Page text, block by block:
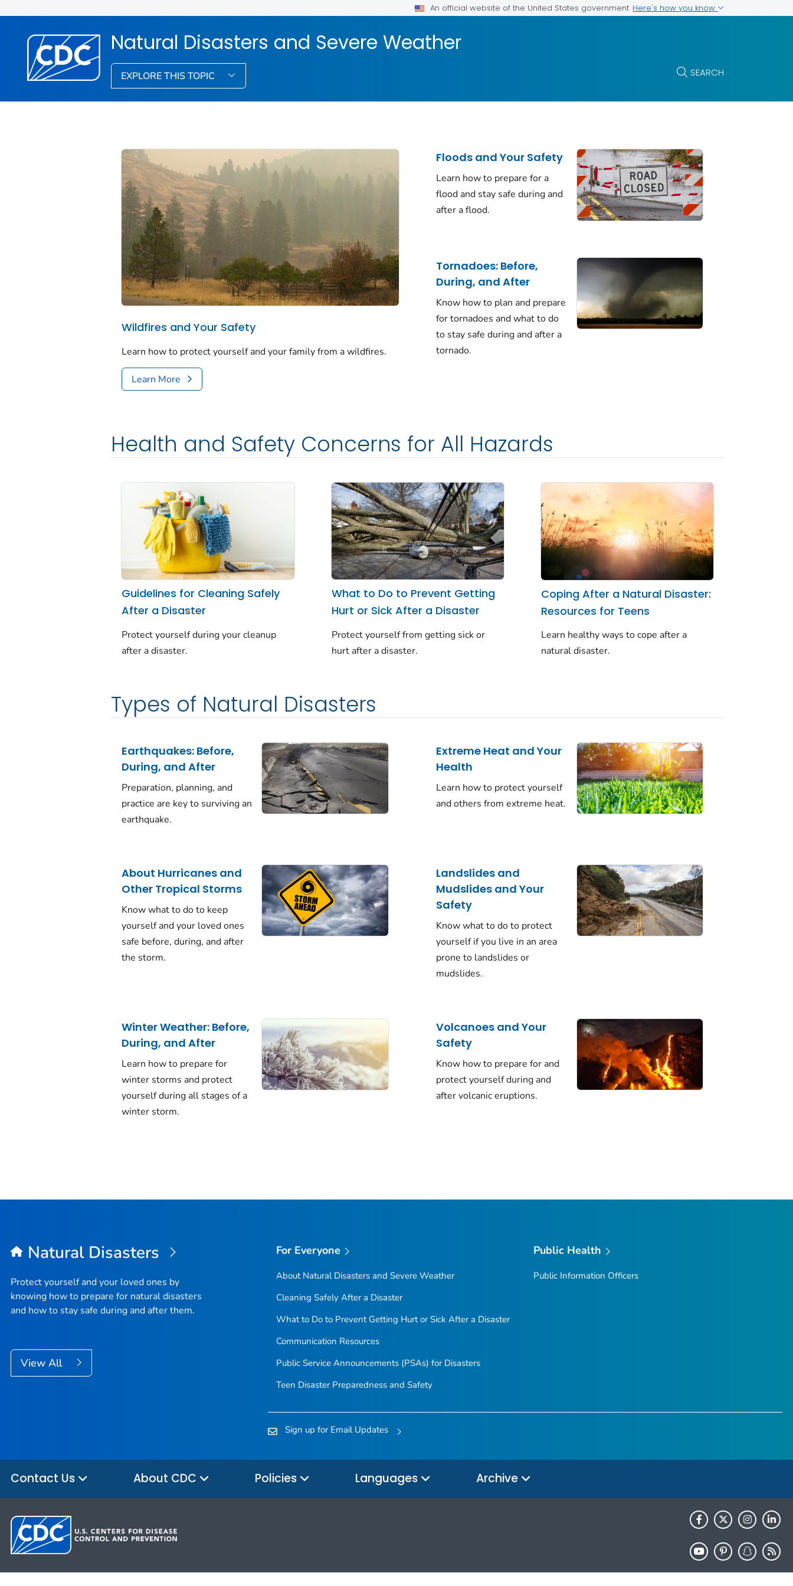
An official website of the United States government Here's how you know
Natural Disasters and Severe Weather
EXPLORE THIS TOPIC SEARCH
Wildfires and Your Safety
Learn how to protect yourself and your family from a wildfires.
Learn More
Floods and Your Safety
Learn how to prepare for a
flood and stay safe during and
after a flood.
Tornadoes: Before,
During, and After
Know how to plan and prepare
for tornadoes and what to do
to stay safe during and after a
tornado.
Health and Safety Concerns for All Hazards
Guidelines for Cleaning Safely
After a Disaster
Protect yourself during your cleanup
after a disaster.
What to Do to Prevent Getting
Hurt or Sick After a Disaster
Protect yourself from getting sick or
hurt after a disaster.
Coping After a Natural Disaster:
Resources for Teens
Learn healthy ways to cope after a
natural disaster.
Types of Natural Disasters
Earthquakes: Before,
During, and After
Preparation, planning, and
practice are key to surviving an
earthquake.
Extreme Heat and Your
Health
Learn how to protect yourself
and others from extreme heat.
About Hurricanes and
Other Tropical Storms
Know what to do to keep
yourself and your loved ones
safe before, during, and after
the storm.
Landslides and
Mudslides and Your
Safety
Know what to do to protect
yourself if you live in an area
prone to landslides or
mudslides.
Winter Weather: Before,
During, and After
Learn how to prepare for
winter storms and protect
yourself during all stages of a
winter storm.
Volcanoes and Your
Safety
Know how to prepare for and
protect yourself during and
after volcanic eruptions.
Natural Disasters
Protect yourself and your loved ones by
knowing how to prepare for natural disasters
and how to stay safe during and after them.
View All
For Everyone
About Natural Disasters and Severe Weather
Cleaning Safely After a Disaster
What to Do to Prevent Getting Hurt or Sick After a Disaster
Communication Resources
Public Service Announcements (PSAs) for Disasters
Teen Disaster Preparedness and Safety
Public Health
Public Information Officers
Sign up for Email Updates
Contact Us About CDC Policies Languages Archive